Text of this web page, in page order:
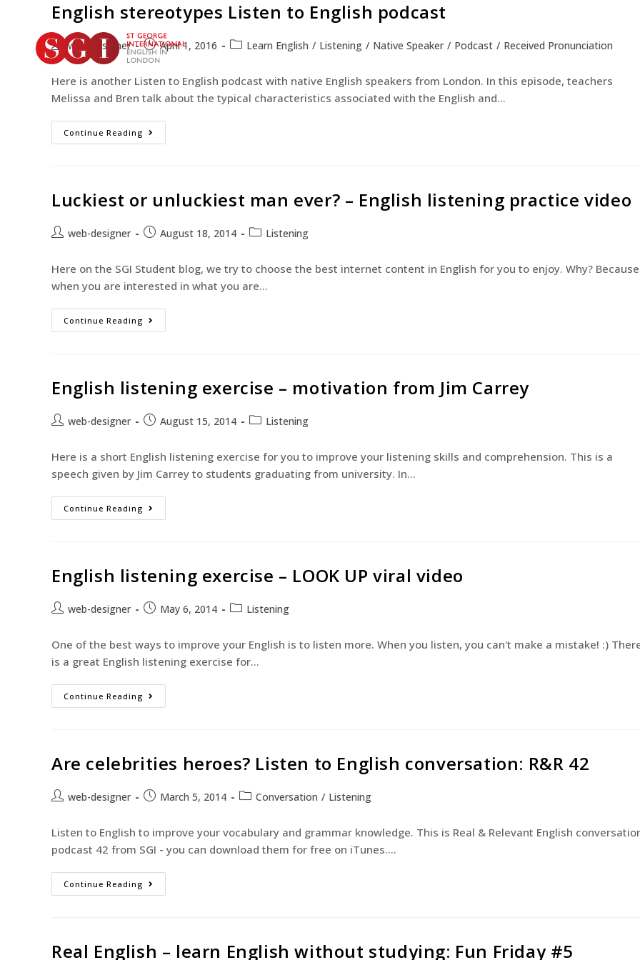
English Courses
English stereotypes Listen to English podcast
web-designer April 1, 2016 Learn English / Listening / Native Speaker / Podcast / Received Pronunciation
Here is another Listen to English podcast with native English speakers from London. In this episode, teachers
Melissa and Bren talk about the typical characteristics associated with the English and…
Continue Reading
Luckiest or unluckiest man ever? – English listening practice video
web-designer August 18, 2014 Listening
Here on the SGI Student blog, we try to choose the best internet content in English for you to enjoy. Why? Because
when you are interested in what you are…
Continue Reading
English listening exercise – motivation from Jim Carrey
web-designer August 15, 2014 Listening
Here is a short English listening exercise for you to improve your listening skills and comprehension. This is a
speech given by Jim Carrey to students graduating from university. In…
Continue Reading
English listening exercise – LOOK UP viral video
web-designer May 6, 2014 Listening
One of the best ways to improve your English is to listen more. When you listen, you can't make a mistake! :)
is a great English listening exercise for…
Continue Reading
Are celebrities heroes? Listen to English conversation: R&R 42
web-designer March 5, 2014 Conversation / Listening
Listen to English to improve your vocabulary and grammar knowledge. This is Real & Relevant English
podcast 42 from SGI - you can download them for free on iTunes.…
Continue Reading
Real English – learn English without studying: Fun Friday #5